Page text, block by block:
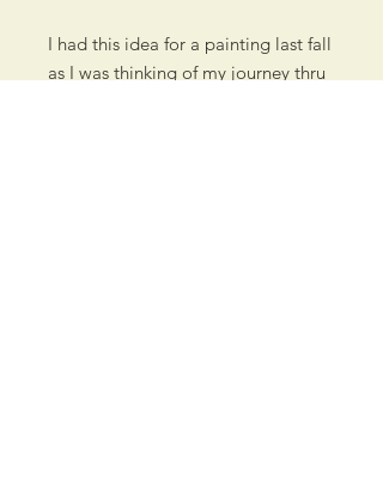
I had this idea for a painting last fall
as I was thinking of my journey thru